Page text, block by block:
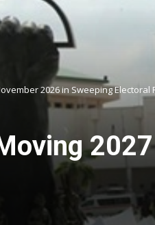
2026 in Sweeping Electoral